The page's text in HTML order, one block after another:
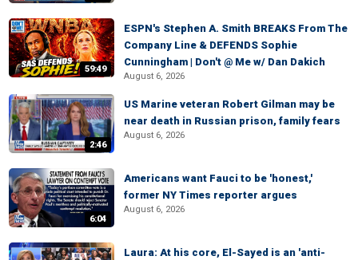
59:49
ESPN's Stephen A. Smith BREAKS From The
Company Line & DEFENDS Sophie
Cunningham | Don't @ Me w/ Dan Dakich
August 6, 2026
2:46
US Marine veteran Robert Gilman may be
near death in Russian prison, family fears
August 6, 2026
6:04
Americans want Fauci to be 'honest,'
former NY Times reporter argues
August 6, 2026
Laura: At his core, El-Sayed is an 'anti-